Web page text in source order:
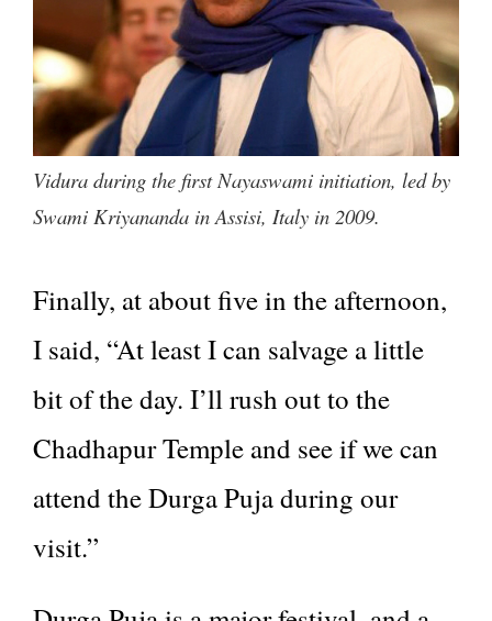
Vidura during the first Nayaswami initiation, led by
Swami Kriyananda in Assisi, Italy in 2009.
Finally, at about five in the afternoon,
I said, “At least I can salvage a little
bit of the day. I’ll rush out to the
Chadhapur Temple and see if we can
attend the Durga Puja during our
visit.”